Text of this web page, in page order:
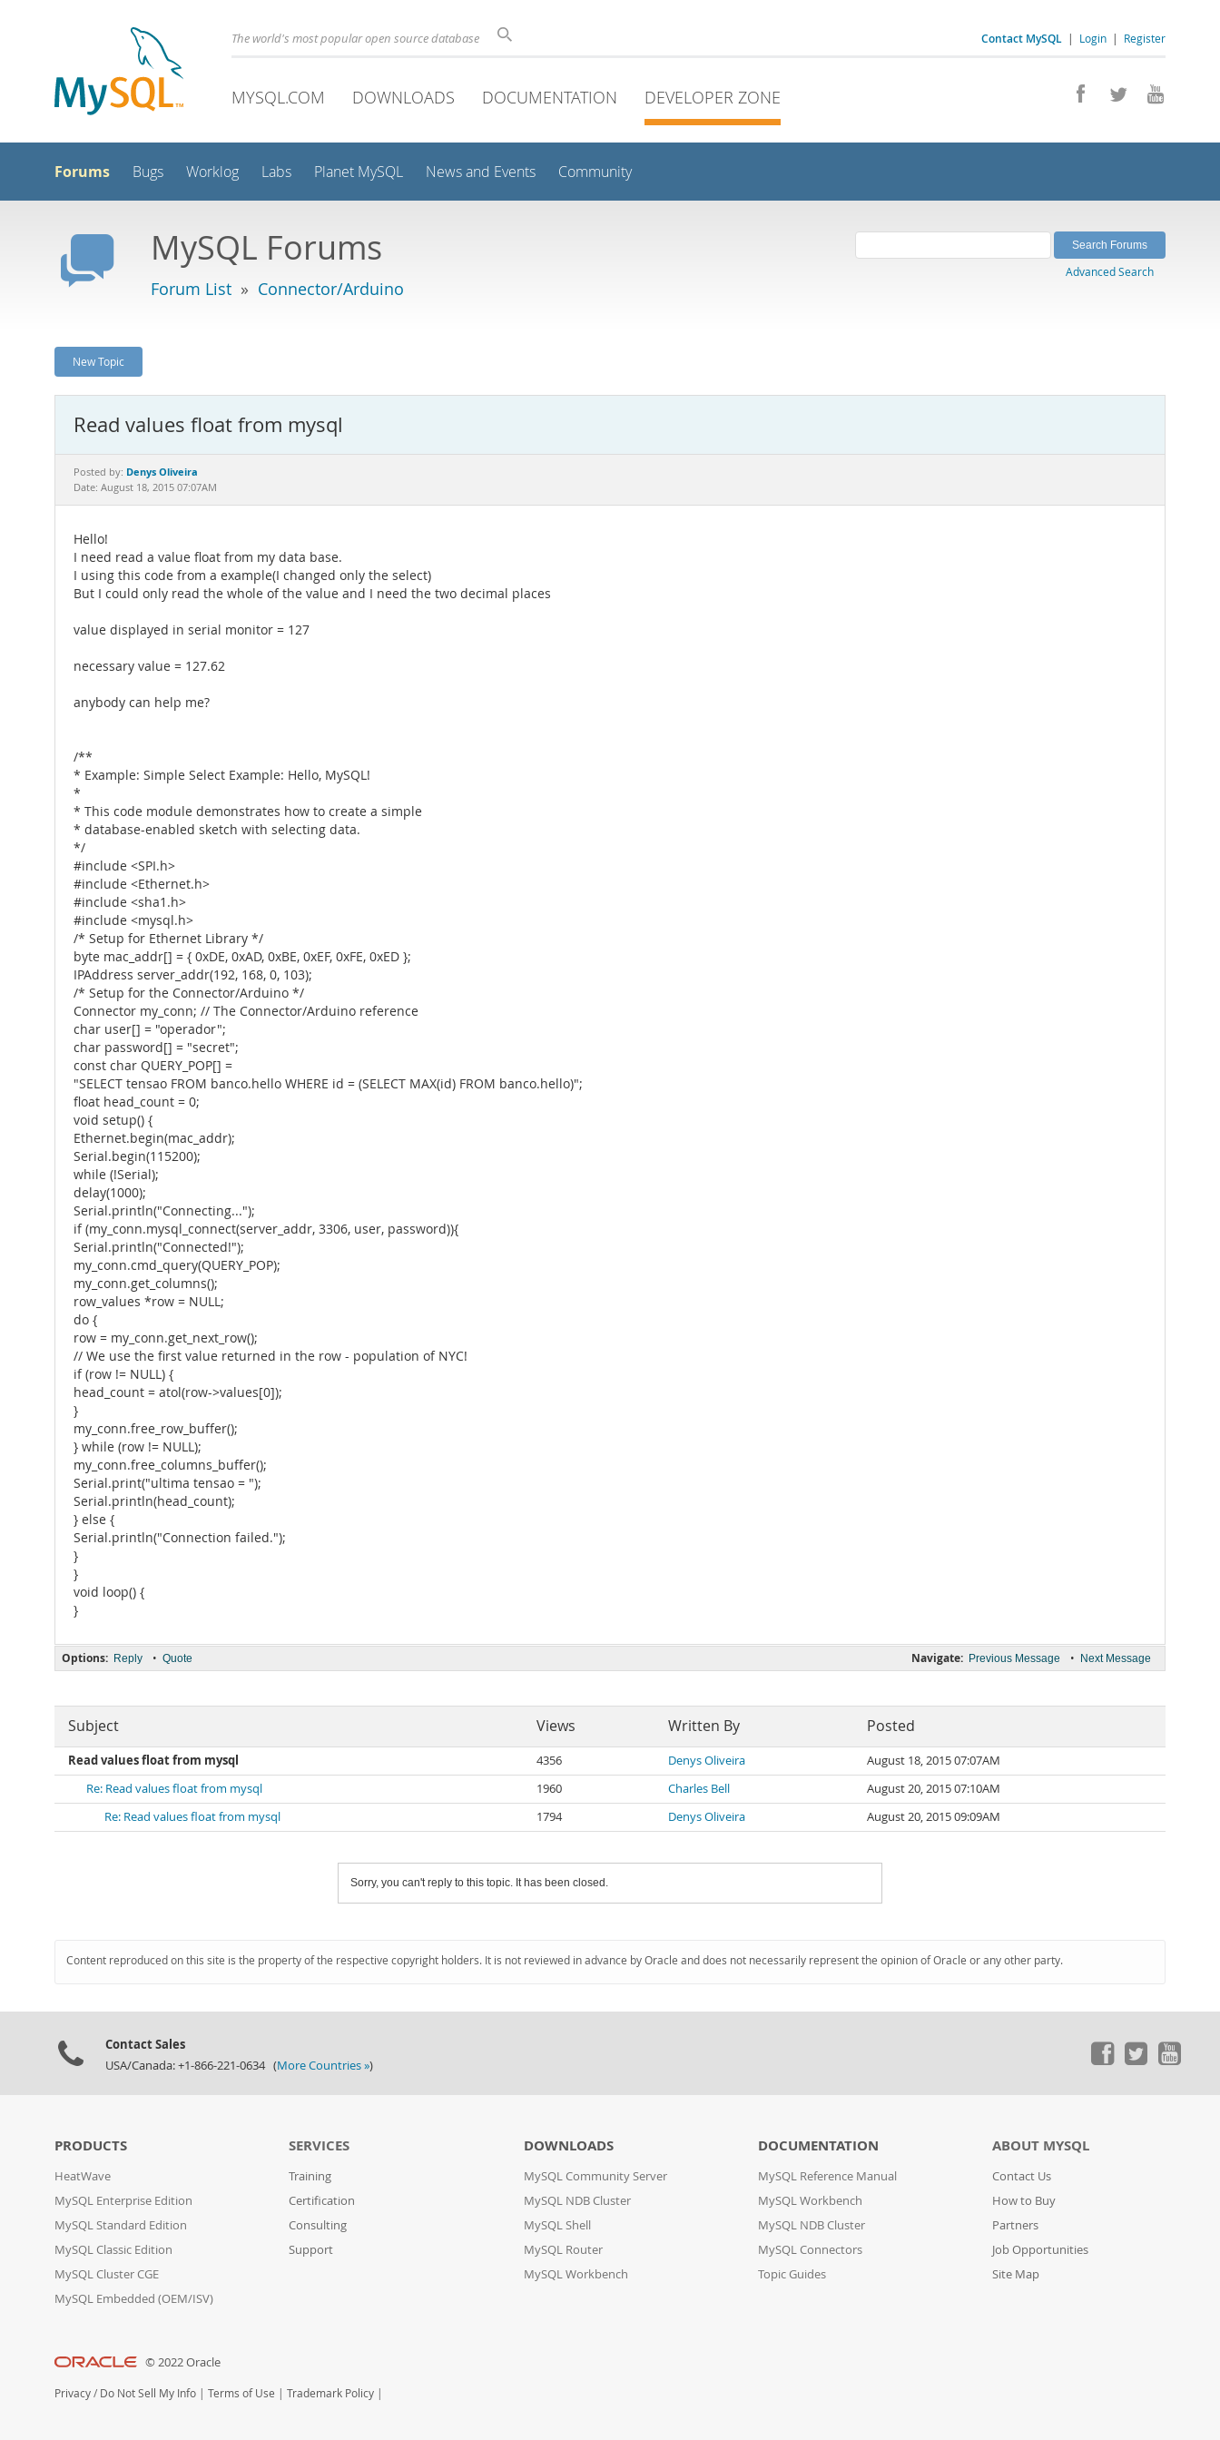
Contact MySQL | Login | Register
The world's most popular open source database
MYSQL.COM DOWNLOADS DOCUMENTATION DEVELOPER ZONE
Forums Bugs Worklog Labs Planet MySQL News and Events Community
MySQL Forums
Forum List » Connector/Arduino
Advanced Search
New Topic
Read values float from mysql
Posted by: Denys Oliveira
Date: August 18, 2015 07:07AM
Hello!
I need read a value float from my data base.
I using this code from a example(I changed only the select)
But I could only read the whole of the value and I need the two decimal places
value displayed in serial monitor = 127
necessary value = 127.62
anybody can help me?
/**
* Example: Simple Select Example: Hello, MySQL!
*
* This code module demonstrates how to create a simple
* database-enabled sketch with selecting data.
*/
#include <SPI.h>
#include <Ethernet.h>
#include <sha1.h>
#include <mysql.h>
/* Setup for Ethernet Library */
byte mac_addr[] = { 0xDE, 0xAD, 0xBE, 0xEF, 0xFE, 0xED };
IPAddress server_addr(192, 168, 0, 103);
/* Setup for the Connector/Arduino */
Connector my_conn; // The Connector/Arduino reference
char user[] = "operador";
char password[] = "secret";
const char QUERY_POP[] =
"SELECT tensao FROM banco.hello WHERE id = (SELECT MAX(id) FROM banco.hello)";
float head_count = 0;
void setup() {
Ethernet.begin(mac_addr);
Serial.begin(115200);
while (!Serial);
delay(1000);
Serial.println("Connecting...");
if (my_conn.mysql_connect(server_addr, 3306, user, password)){
Serial.println("Connected!");
my_conn.cmd_query(QUERY_POP);
my_conn.get_columns();
row_values *row = NULL;
do {
row = my_conn.get_next_row();
// We use the first value returned in the row - population of NYC!
if (row != NULL) {
head_count = atol(row->values[0]);
}
my_conn.free_row_buffer();
} while (row != NULL);
my_conn.free_columns_buffer();
Serial.print("ultima tensao = ");
Serial.println(head_count);
} else {
Serial.println("Connection failed.");
}
}
void loop() {
}
Navigate: Previous Message • Next Message
Options: Reply • Quote
Subject Views Written By Posted
Read values float from mysql 4356 Denys Oliveira
August 18, 2015 07:07AM
Re: Read values float from mysql
1960 Charles Bell
August 20, 2015 07:10AM
Re: Read values float from mysql
1794 Denys Oliveira August 20, 2015 09:09AM
Sorry, you can't reply to this topic. It has been closed.
Content reproduced on this site is the property of the respective copyright holders. It is not reviewed in advance by Oracle and does not necessarily represent the opinion of Oracle or any other party.
Contact Sales
USA/Canada: +1-866-221-0634 (More Countries »)
PRODUCTS
HeatWave
MySQL Enterprise Edition
MySQL Standard Edition
MySQL Classic Edition
MySQL Cluster CGE
MySQL Embedded (OEM/ISV)
SERVICES
Training
Certification
Consulting
Support
DOWNLOADS
MySQL Community Server
MySQL NDB Cluster
MySQL Shell
MySQL Router
MySQL Workbench
DOCUMENTATION
MySQL Reference Manual
MySQL Workbench
MySQL NDB Cluster
MySQL Connectors
Topic Guides
ABOUT MYSQL
Contact Us
How to Buy
Partners
Job Opportunities
Site Map
© 2022 Oracle
Privacy / Do Not Sell My Info | Terms of Use | Trademark Policy |